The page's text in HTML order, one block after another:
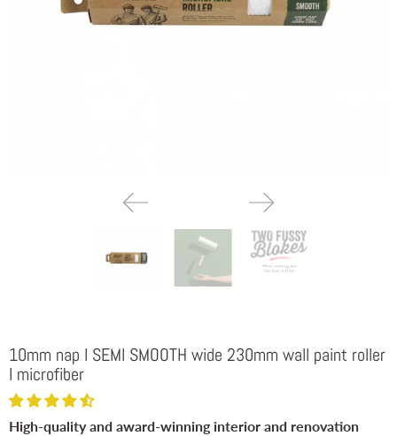
10mm nap I SEMI SMOOTH wide 230mm wall paint roller
I microfiber
High-quality and award-winning interior and renovation